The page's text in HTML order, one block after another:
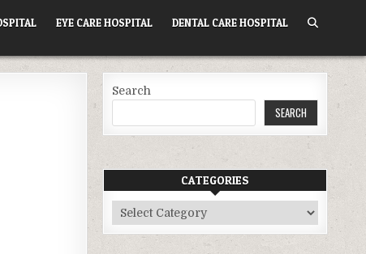
EYE CARE HOSPITAL DENTAL CARE HOSPITAL
Search
SEARCH
CATEGORIES
Categories